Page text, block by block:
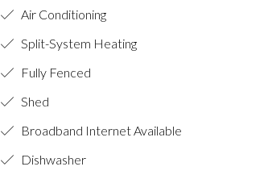
Air Conditioning
Split-System Heating
Fully Fenced
Shed
Broadband Internet Available
Dishwasher